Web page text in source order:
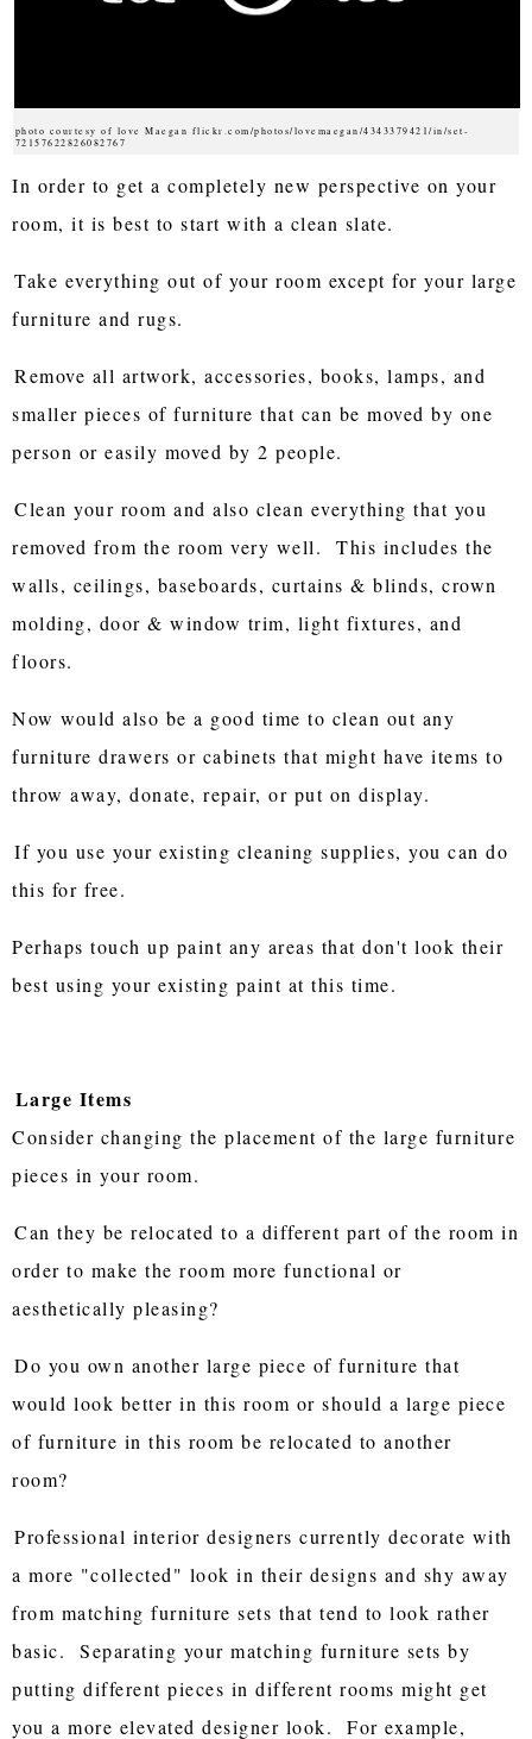
photo courtesy of love Maegan flickr.com/photos/lovemaegan/4343379421/in/set-
72157622826082767
In order to get a completely new perspective on your
room, it is best to start with a clean slate.
Take everything out of your room except for your large
furniture and rugs.
Remove all artwork, accessories, books, lamps, and
smaller pieces of furniture that can be moved by one
person or easily moved by 2 people.
Clean your room and also clean everything that you
removed from the room very well. This includes the
walls, ceilings, baseboards, curtains & blinds, crown
molding, door & window trim, light fixtures, and
floors.
Now would also be a good time to clean out any
furniture drawers or cabinets that might have items to
throw away, donate, repair, or put on display.
If you use your existing cleaning supplies, you can do
this for free.
Perhaps touch up paint any areas that don't look their
best using your existing paint at this time.
Large Items
Consider changing the placement of the large furniture
pieces in your room.
Can they be relocated to a different part of the room in
order to make the room more functional or
aesthetically pleasing?
Do you own another large piece of furniture that
would look better in this room or should a large piece
of furniture in this room be relocated to another
room?
Professional interior designers currently decorate with
a more "collected" look in their designs and shy away
from matching furniture sets that tend to look rather
basic. Separating your matching furniture sets by
putting different pieces in different rooms might get
you a more elevated designer look. For example,